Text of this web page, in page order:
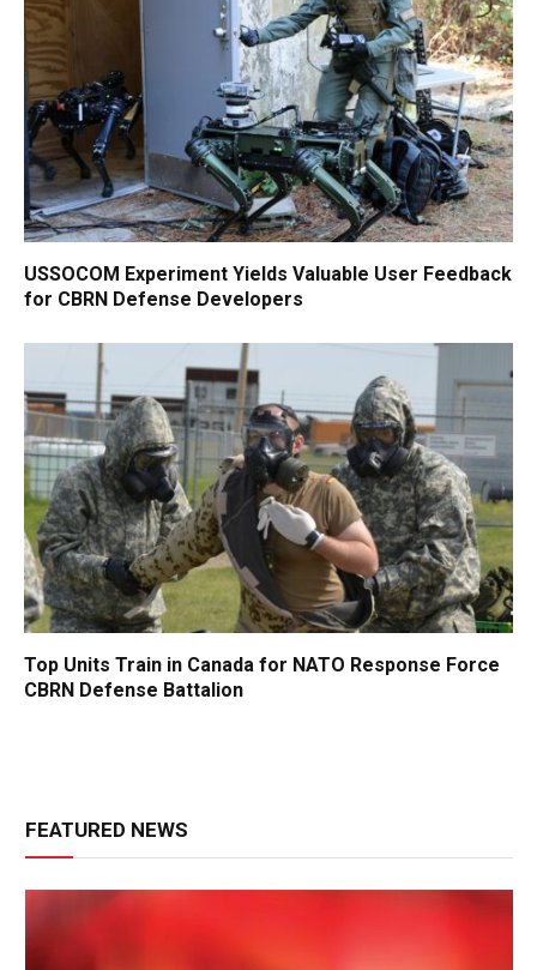
USSOCOM Experiment Yields Valuable User Feedback
for CBRN Defense Developers
Top Units Train in Canada for NATO Response Force
CBRN Defense Battalion
FEATURED NEWS